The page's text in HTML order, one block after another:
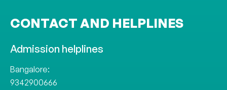
CONTACT AND HELPLINES
Admission helplines
Bangalore:
9342900666